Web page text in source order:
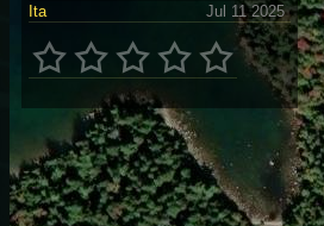
Ita
Jul 11 2025